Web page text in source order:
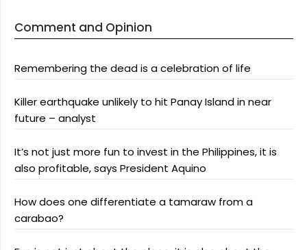
Comment and Opinion
Remembering the dead is a celebration of life
Killer earthquake unlikely to hit Panay Island in near
future – analyst
It’s not just more fun to invest in the Philippines, it is
also profitable, says President Aquino
How does one differentiate a tamaraw from a
carabao?